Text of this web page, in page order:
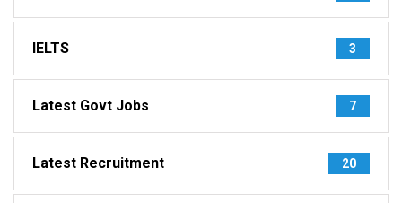
IELTS 3
Latest Govt Jobs 7
Latest Recruitment 20